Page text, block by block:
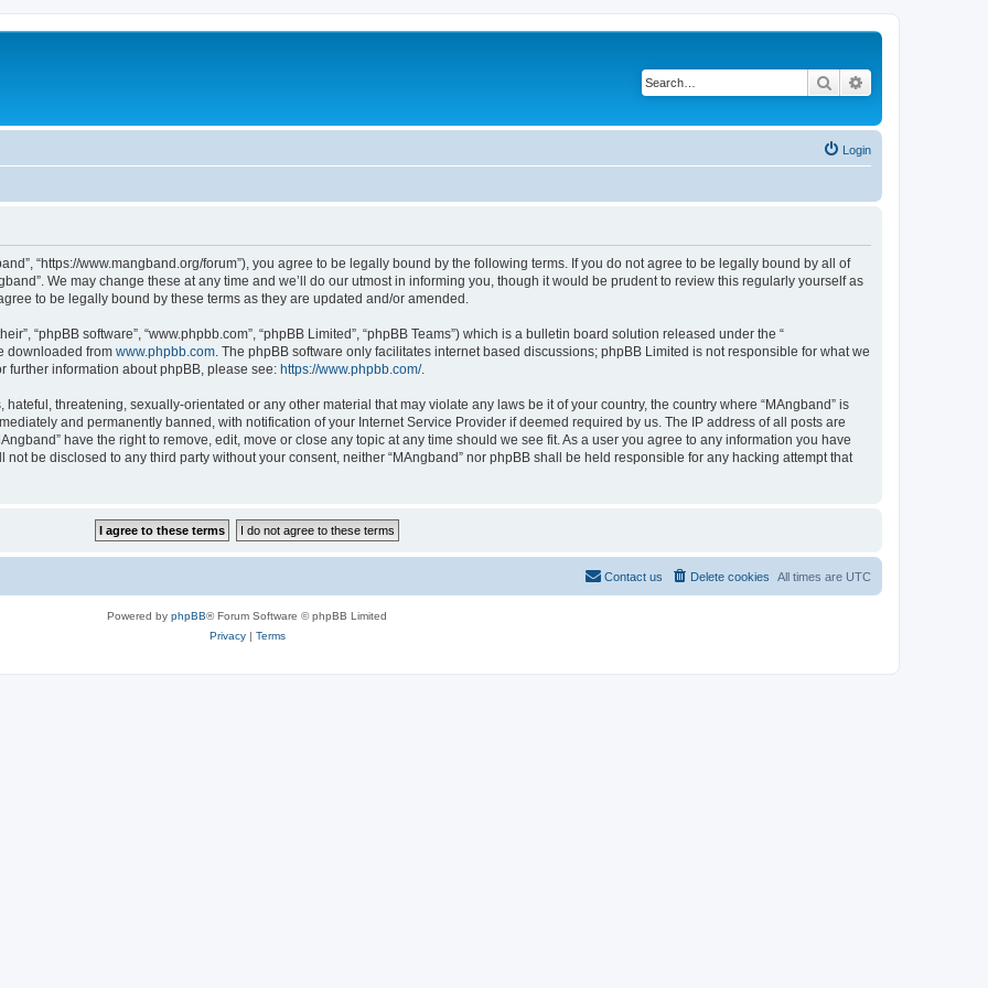
Search
Login
“https://www.mangband.org/forum”), you agree to be legally bound by the following terms. If you do not agree to be legally bound by all of
We may change these at any time and we’ll do our utmost in informing you, though it would be prudent to review this regularly yourself as
to be legally bound by these terms as they are updated and/or amended.
“phpBB software”, “www.phpbb.com”, “phpBB Limited”, “phpBB Teams”) which is a bulletin board solution released under the “
downloaded from www.phpbb.com. The phpBB software only facilitates internet based discussions; phpBB Limited is not responsible for what we
further information about phpBB, please see: https://www.phpbb.com/.
threatening, sexually-orientated or any other material that may violate any laws be it of your country, the country where “MAngband” is
and permanently banned, with notification of your Internet Service Provider if deemed required by us. The IP address of all posts are
have the right to remove, edit, move or close any topic at any time should we see fit. As a user you agree to any information you have
be disclosed to any third party without your consent, neither “MAngband” nor phpBB shall be held responsible for any hacking attempt that
All times are UTC
Delete cookies
Contact us
Powered by phpBB® Forum Software © phpBB Limited
Privacy| Terms